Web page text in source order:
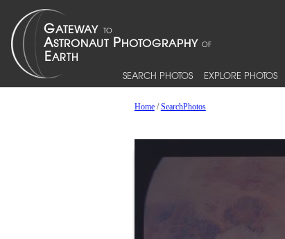
SEARCH PHOTOS EXPLORE PHOTOS
Home/SearchPhotos